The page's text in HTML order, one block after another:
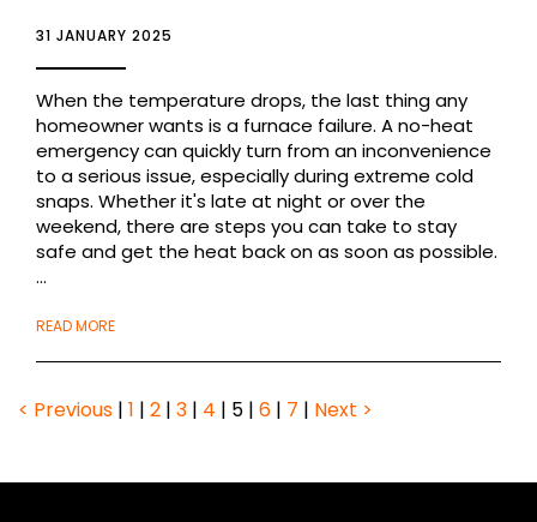
31 JANUARY 2025
When the temperature drops, the last thing any
homeowner wants is a furnace failure. A no-heat
emergency can quickly turn from an inconvenience
to a serious issue, especially during extreme cold
snaps. Whether it's late at night or over the
weekend, there are steps you can take to stay
safe and get the heat back on as soon as possible.
...
READ MORE
< Previous | 1 | 2 | 3 | 4 | 5 | 6 | 7 | Next >